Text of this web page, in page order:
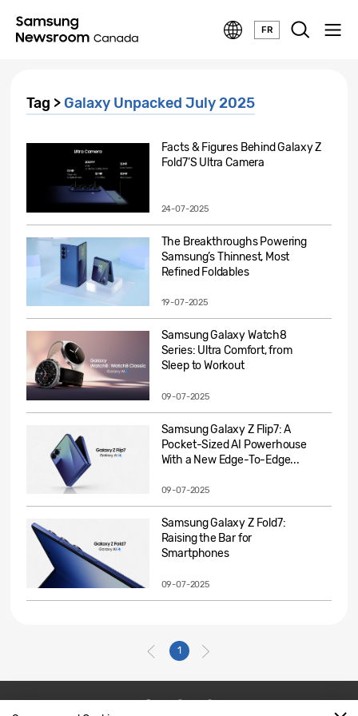
FR
Tag > Galaxy Unpacked July 2025
Facts & Figures Behind Galaxy Z
Fold7’S Ultra Camera
24-07-2025
The Breakthroughs Powering
Samsung’s Thinnest, Most
Refined Foldables
19-07-2025
Samsung Galaxy Watch8
Series: Ultra Comfort, from
Sleep to Workout
09-07-2025
Samsung Galaxy Z Flip7: A
Pocket-Sized AI Powerhouse
With a New Edge-To-Edge...
09-07-2025
Samsung Galaxy Z Fold7:
Raising the Bar for
Smartphones
09-07-2025
1